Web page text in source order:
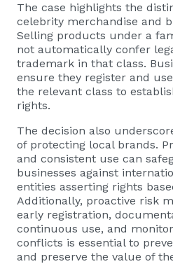
The case highlights the
celebrity merchandise and
Selling products under a
not automatically confer
trademark in that class.
ensure they register and
the relevant class to
rights.
The decision also
of protecting local brands.
and consistent use can
businesses against
entities asserting rights
Additionally, proactive risk
early registration,
continuous use, and
conflicts is essential to
and preserve the value of